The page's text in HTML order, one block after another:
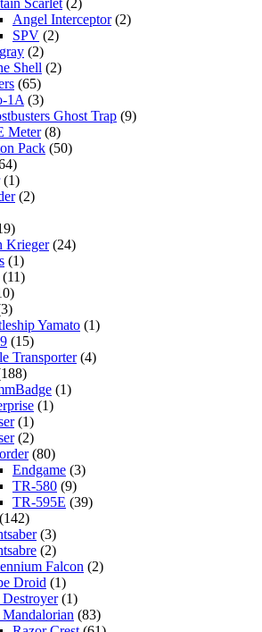
Scarlet (2)
Angel Interceptor(2)
SPV (2)
(2)
Shell (2)
(65)
1A (3)
Ghost Trap (9)
Meter(8)
Pack (50)
(1)
(2)
Krieger(24)
(1)
(11)
Yamato (1)
(15)
Transporter(4)
(1)
(1)
(1)
(2)
(80)
Endgame (3)
TR-580 (9)
TR-595E (39)
(142)
(3)
(2)
Falcon (2)
Droid (1)
Destroyer(1)
(83)